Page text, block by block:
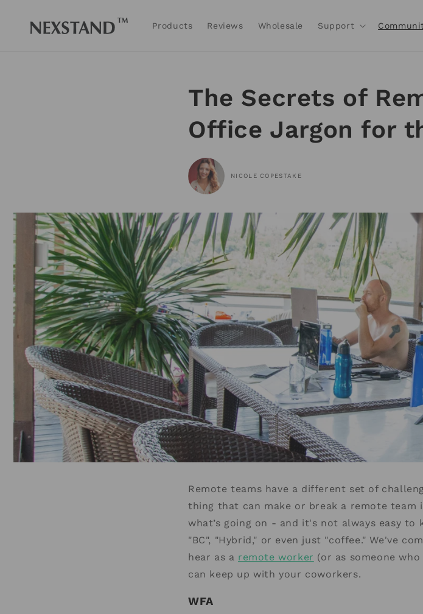
content
Products Reviews Wholesale Support
The Secrets of
Office Jargon for
NICOLE COPESTAKE
Remote teams have a different set of
thing that can make or break a remote team
what’s going on - and it's not always easy to
"BC", "Hybrid," or even just "coffee." We've
hear as a remote worker (or as someone
can keep up with your coworkers.
WFA